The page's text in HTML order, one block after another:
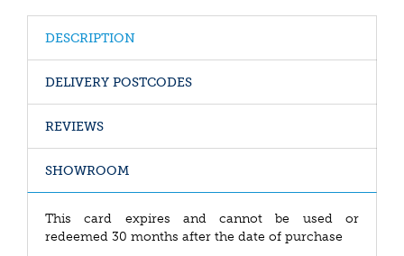
DESCRIPTION
DELIVERY POSTCODES
REVIEWS
SHOWROOM
This card expires and cannot be used or
redeemed 30 months after the date of purchase